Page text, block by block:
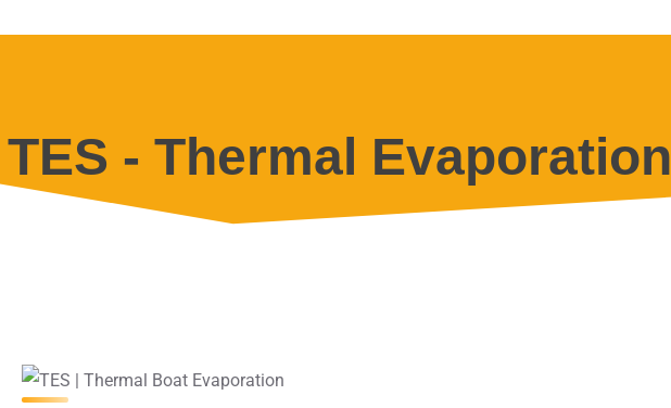
TES - Thermal Evaporation